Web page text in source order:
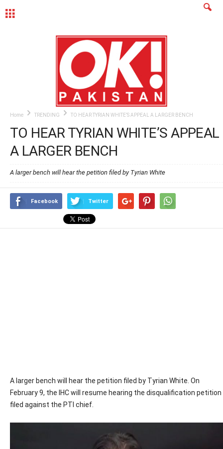
Home TRENDING TO HEAR TYRIAN WHITE’S APPEAL A LARGER BENCH
TO HEAR TYRIAN WHITE’S APPEAL
A LARGER BENCH
A larger bench will hear the petition filed by Tyrian White
Facebook Twitter
A larger bench will hear the petition filed by Tyrian White. On
February 9, the IHC will resume hearing the disqualification petition
filed against the PTI chief.